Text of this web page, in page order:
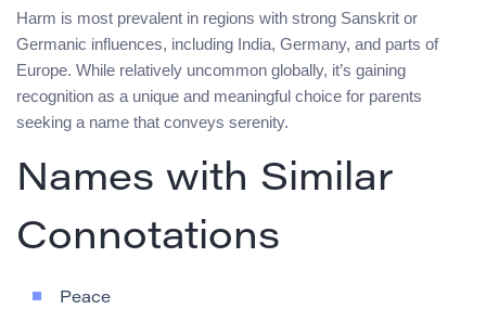
Harm is most prevalent in regions with strong Sanskrit or
Germanic influences, including India, Germany, and parts of
Europe. While relatively uncommon globally, it’s gaining
recognition as a unique and meaningful choice for parents
seeking a name that conveys serenity.
Names with Similar
Connotations
Peace